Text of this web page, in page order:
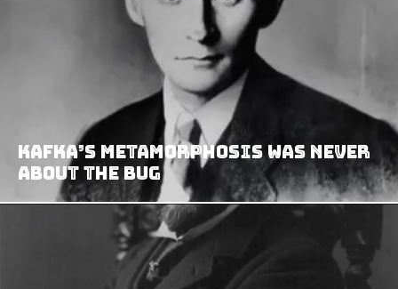
Kafka’s Metamorphosis Was Never
About the Bug